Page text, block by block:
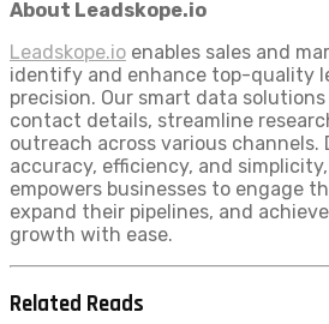
About Leadskope.io
Leadskope.io enables sales and
identify and enhance top-quality
precision. Our smart data
contact details, streamline
outreach across various channels.
accuracy, efficiency, and
empowers businesses to engage
expand their pipelines, and
growth with ease.
Related Reads